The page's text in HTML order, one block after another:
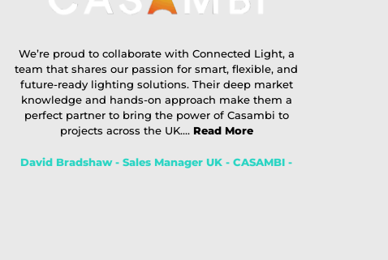
We’re proud to collaborate with Connected Light, a
team that shares our passion for smart, flexible, and
future-ready lighting solutions. Their deep market
knowledge and hands-on approach make them a
perfect partner to bring the power of Casambi to
projects across the UK.... Read More
David Bradshaw - Sales Manager UK - CASAMBI -